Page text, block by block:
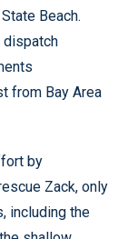
Beach.
dispatch
from Bay Area
by
Zack, only
including the